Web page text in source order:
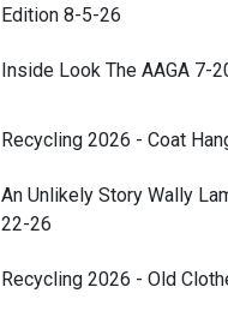
Edition 8-5-26
Inside Look The AAGA 7-
Recycling 2026 - Coat
An Unlikely Story Wally
22-26
Recycling 2026 - Old